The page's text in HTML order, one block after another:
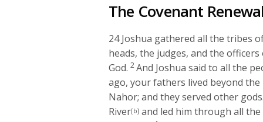
The Covenant
24Joshua gathered all the tribes
heads, the judges, and the
God. 2And Joshua said to all the
ago, your fathers lived beyond the
Nahor; and they served other
River[b] and led him through all the